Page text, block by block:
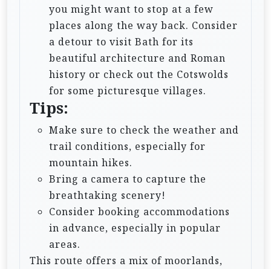
you might want to stop at a few
places along the way back. Consider
a detour to visit Bath for its
beautiful architecture and Roman
history or check out the Cotswolds
for some picturesque villages.
Tips:
Make sure to check the weather and
trail conditions, especially for
mountain hikes.
Bring a camera to capture the
breathtaking scenery!
Consider booking accommodations
in advance, especially in popular
areas.
This route offers a mix of moorlands,